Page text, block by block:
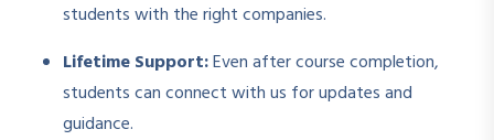
students with the right companies.
Lifetime Support:Even after course completion,
students can connect with us for updates and
guidance.